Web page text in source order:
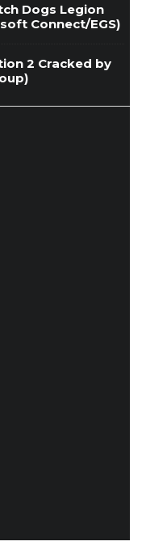
Dogs Legion
Connect/EGS)
2 Cracked by